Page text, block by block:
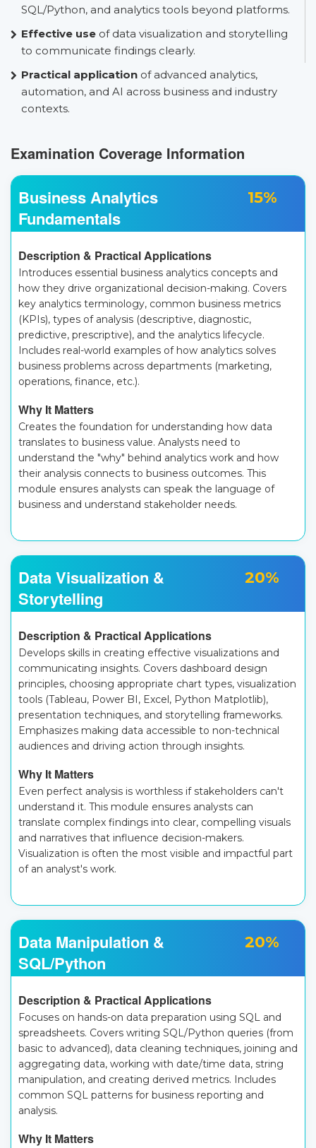
SQL/Python, and analytics tools beyond platforms.
Effective use of data visualization and storytelling
to communicate findings clearly.
Practical application of advanced analytics,
automation, and AI across business and industry
contexts.
Examination Coverage Information
Business Analytics
Fundamentals
15%
Description & Practical Applications
Introduces essential business analytics concepts and
how they drive organizational decision-making. Covers
key analytics terminology, common business metrics
(KPIs), types of analysis (descriptive, diagnostic,
predictive, prescriptive), and the analytics lifecycle.
Includes real-world examples of how analytics solves
business problems across departments (marketing,
operations, finance, etc.).
Why It Matters
Creates the foundation for understanding how data
translates to business value. Analysts need to
understand the "why" behind analytics work and how
their analysis connects to business outcomes. This
module ensures analysts can speak the language of
business and understand stakeholder needs.
Data Visualization &
Storytelling
20%
Description & Practical Applications
Develops skills in creating effective visualizations and
communicating insights. Covers dashboard design
principles, choosing appropriate chart types, visualization
tools (Tableau, Power BI, Excel, Python Matplotlib),
presentation techniques, and storytelling frameworks.
Emphasizes making data accessible to non-technical
audiences and driving action through insights.
Why It Matters
Even perfect analysis is worthless if stakeholders can't
understand it. This module ensures analysts can
translate complex findings into clear, compelling visuals
and narratives that influence decision-makers.
Visualization is often the most visible and impactful part
of an analyst's work.
Data Manipulation &
SQL/Python
20%
Description & Practical Applications
Focuses on hands-on data preparation using SQL and
spreadsheets. Covers writing SQL/Python queries (from
basic to advanced), data cleaning techniques, joining and
aggregating data, working with date/time data, string
manipulation, and creating derived metrics. Includes
common SQL patterns for business reporting and
analysis.
Why It Matters